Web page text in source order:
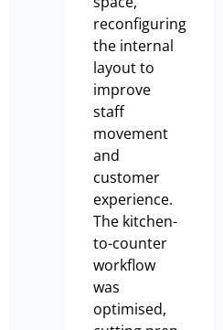
reconfiguring
the internal
layout to
improve
staff
movement
and
customer
experience.
The kitchen-
to-counter
workflow
was
optimised,